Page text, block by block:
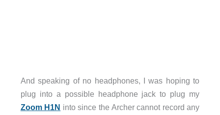
And speaking of no headphones, I was hoping to
plug into a possible headphone jack to plug my
Zoom H1N into since the Archer cannot record any